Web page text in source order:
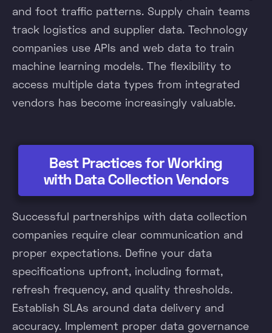
and foot traffic patterns. Supply chain teams
track logistics and supplier data. Technology
companies use APIs and web data to train
machine learning models. The flexibility to
access multiple data types from integrated
vendors has become increasingly valuable.
Best Practices for Working
with Data Collection Vendors
Successful partnerships with data collection
companies require clear communication and
proper expectations. Define your data
specifications upfront, including format,
refresh frequency, and quality thresholds.
Establish SLAs around data delivery and
accuracy. Implement proper data governance